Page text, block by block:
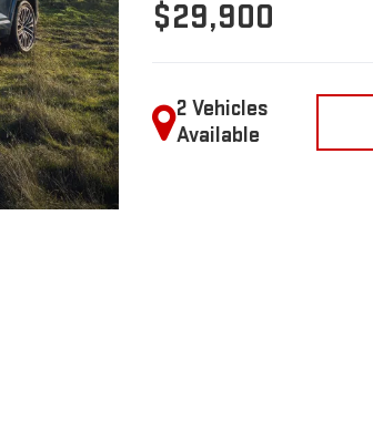
$29,900
2 Vehicles
Available